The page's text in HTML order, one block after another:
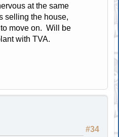
at the same
selling the house,
move on. Will be
with TVA.
#34